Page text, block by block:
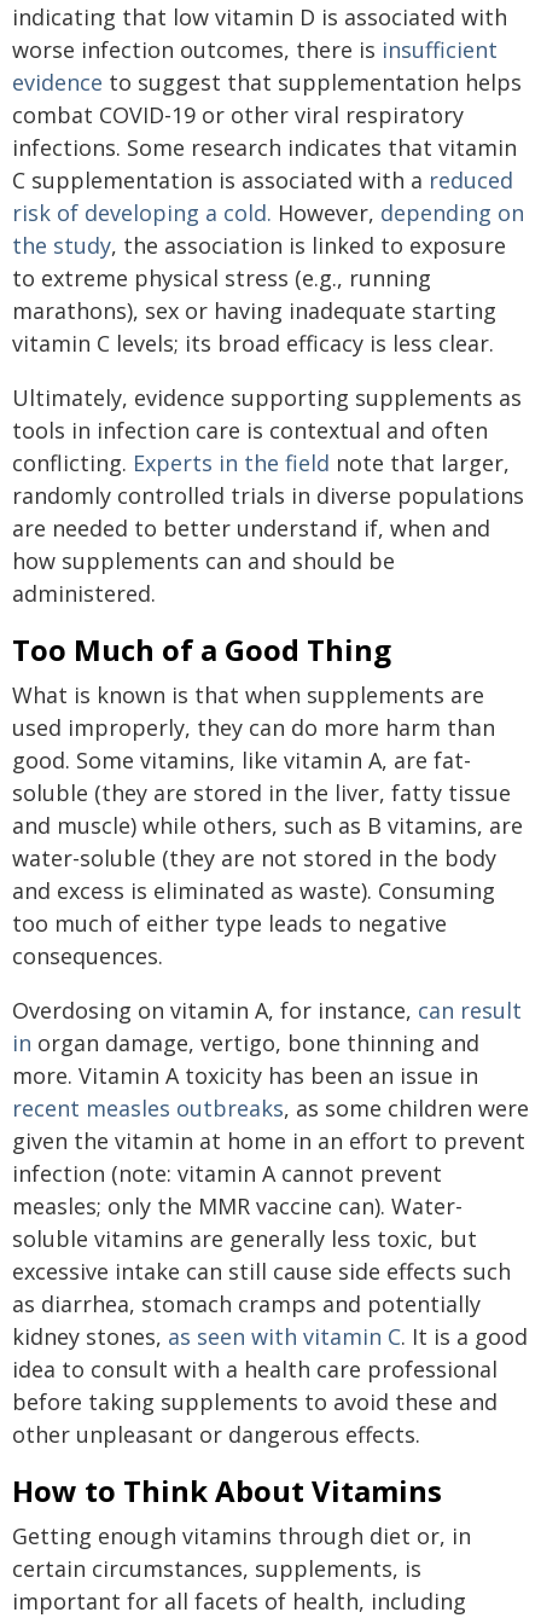
indicating that low vitamin D is associated with
worse infection outcomes, there is insufficient
evidence to suggest that supplementation helps
combat COVID-19 or other viral respiratory
infections. Some research indicates that vitamin
C supplementation is associated with a reduced
risk of developing a cold. However, depending on
the study, the association is linked to exposure
to extreme physical stress (e.g., running
marathons), sex or having inadequate starting
vitamin C levels; its broad efficacy is less clear.
Ultimately, evidence supporting supplements as
tools in infection care is contextual and often
conflicting. Experts in the field note that larger,
randomly controlled trials in diverse populations
are needed to better understand if, when and
how supplements can and should be
administered.
Too Much of a Good Thing
What is known is that when supplements are
used improperly, they can do more harm than
good. Some vitamins, like vitamin A, are fat-
soluble (they are stored in the liver, fatty tissue
and muscle) while others, such as B vitamins, are
water-soluble (they are not stored in the body
and excess is eliminated as waste). Consuming
too much of either type leads to negative
consequences.
Overdosing on vitamin A, for instance, can result
in organ damage, vertigo, bone thinning and
more. Vitamin A toxicity has been an issue in
recent measles outbreaks, as some children were
given the vitamin at home in an effort to prevent
infection (note: vitamin A cannot prevent
measles; only the MMR vaccine can). Water-
soluble vitamins are generally less toxic, but
excessive intake can still cause side effects such
as diarrhea, stomach cramps and potentially
kidney stones, as seen with vitamin C. It is a good
idea to consult with a health care professional
before taking supplements to avoid these and
other unpleasant or dangerous effects.
How to Think About Vitamins
Getting enough vitamins through diet or, in
certain circumstances, supplements, is
important for all facets of health, including